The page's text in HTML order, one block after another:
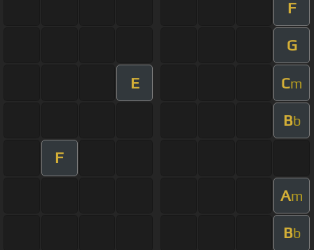
F
G
E Cm
Bb
F
Am
Bb